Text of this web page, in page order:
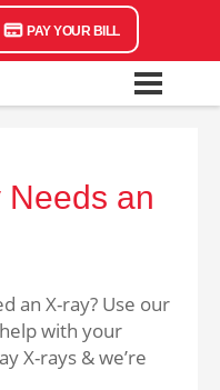
PAY YOUR BILL
Needs an
an X-ray? Use our
with your
X-rays & we’re